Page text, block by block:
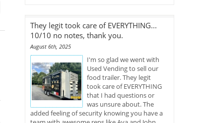
They legit took care of EVERYTHING...
10/10 no notes, thank you.
August 6th, 2025
I'm so glad we went with
Used Vending to sell our
food trailer. They legit
took care of EVERYTHING
that I had questions or
was unsure about. The
added feeling of security knowing you have a